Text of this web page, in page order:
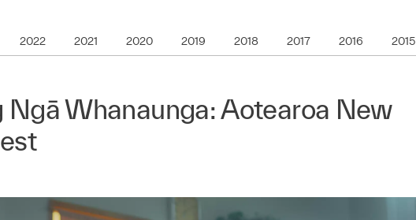
2022 2021 2020 2019 2018 2017 2016 2015
Ngā Whanaunga: Aotearoa New